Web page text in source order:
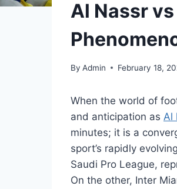
Al Nassr
By Admin February 18,
When the world of
and anticipation as Al
minutes; it is a
sport’s rapidly
Saudi Pro League,
On the other, Inter